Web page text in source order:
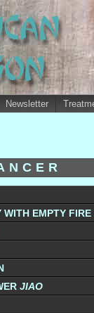
Newsletter
EMPTY FIRE
JIAO